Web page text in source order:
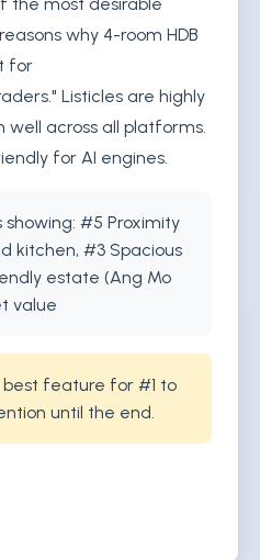
why 4-room HDB
for
Listicles are highly
across all platforms.
for AI engines.
showing: #5 Proximity
kitchen, #3 Spacious
estate (Ang Mo
value
best feature for #1 to
until the end.